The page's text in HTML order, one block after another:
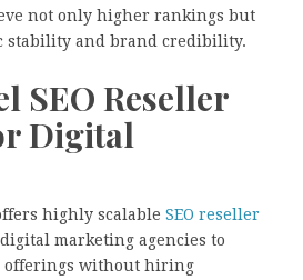
not only higher rankings but
stability and brand credibility.
SEO Reseller
Digital
highly scalable SEO reseller
marketing agencies to
offerings without hiring